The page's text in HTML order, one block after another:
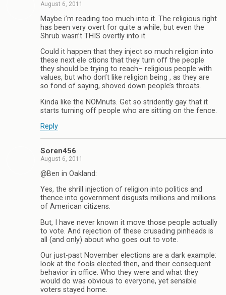
August 6, 2011
Maybe i’m reading too much into it. The religious right
has been very overt for quite a while, but even the
Shrub wasn’t THIS overtly into it.
Could it happen that they inject so much religion into
these next ele ctions that they turn off the people
they should be trying to reach– religious people with
values, but who don’t like religion being , as they are
so fond of saying, shoved down people’s throats.
Kinda like the NOMnuts. Get so stridently gay that it
starts turning off people who are sitting on the fence.
Reply
Soren456
August 6, 2011
@Ben in Oakland:
Yes, the shrill injection of religion into politics and
thence into government disgusts millions and millions
of American citizens.
But, I have never known it move those people actually
to vote. And rejection of these crusading pinheads is
all (and only) about who goes out to vote.
Our just-past November elections are a dark example:
look at the fools elected then, and their consequent
behavior in office. Who they were and what they
would do was obvious to everyone, yet sensible
voters stayed home.